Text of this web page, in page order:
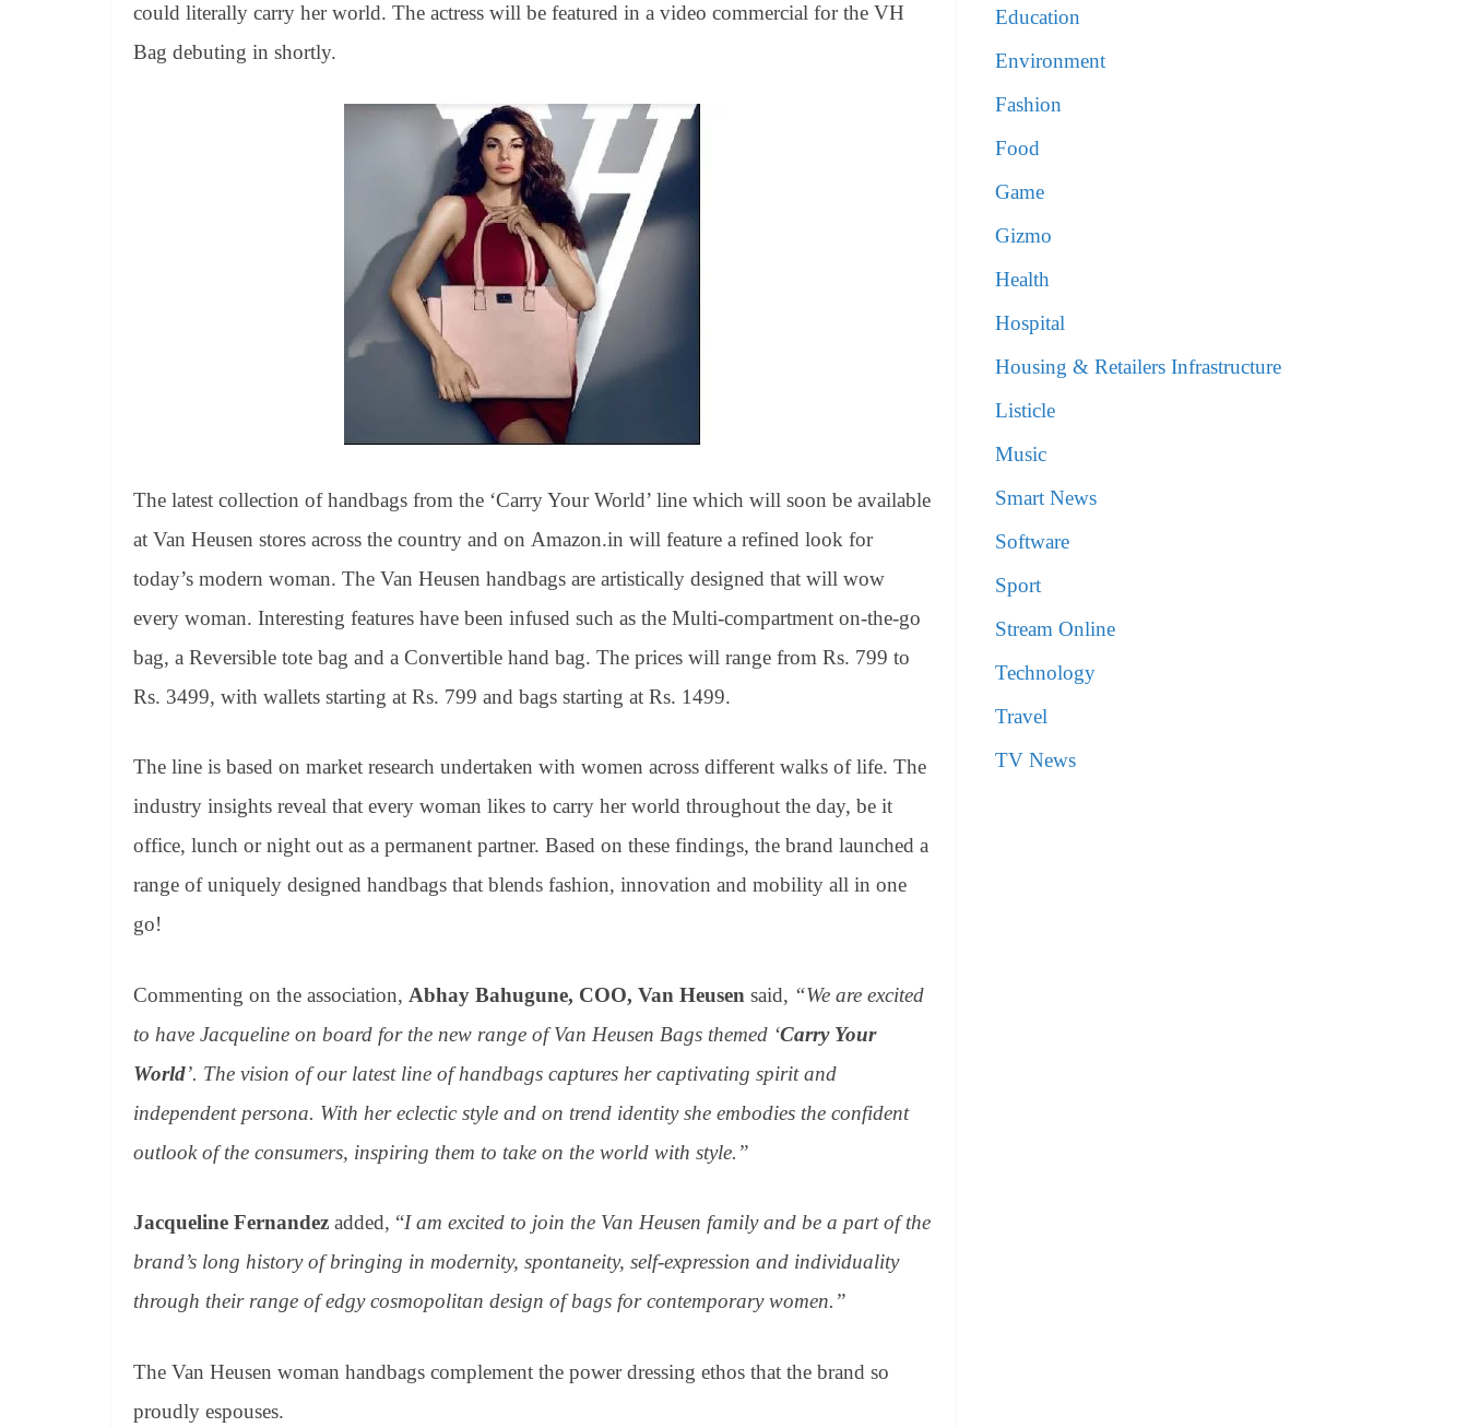
could literally carry her world. The actress will be featured in a video commercial for the VH
Bag debuting in shortly.
The latest collection of handbags from the ‘Carry Your World’ line which will soon be available
at Van Heusen stores across the country and on Amazon.in will feature a refined look for
today’s modern woman. The Van Heusen handbags are artistically designed that will wow
every woman. Interesting features have been infused such as the Multi-compartment on-the-go
bag, a Reversible tote bag and a Convertible hand bag. The prices will range from Rs. 799 to
Rs. 3499, with wallets starting at Rs. 799 and bags starting at Rs. 1499.
The line is based on market research undertaken with women across different walks of life. The
industry insights reveal that every woman likes to carry her world throughout the day, be it
office, lunch or night out as a permanent partner. Based on these findings, the brand launched a
range of uniquely designed handbags that blends fashion, innovation and mobility all in one
go!
Commenting on the association, Abhay Bahugune, COO, Van Heusen said, “We are excited
to have Jacqueline on board for the new range of Van Heusen Bags themed ‘Carry Your
World’. The vision of our latest line of handbags captures her captivating spirit and
independent persona. With her eclectic style and on trend identity she embodies the confident
outlook of the consumers, inspiring them to take on the world with style.”
Jacqueline Fernandez added, “I am excited to join the Van Heusen family and be a part of the
brand’s long history of bringing in modernity, spontaneity, self-expression and individuality
through their range of edgy cosmopolitan design of bags for contemporary women.”
The Van Heusen woman handbags complement the power dressing ethos that the brand so
proudly espouses.
Education
Environment
Fashion
Food
Game
Gizmo
Health
Hospital
Housing & Retailers Infrastructure
Listicle
Music
Smart News
Software
Sport
Stream Online
Technology
Travel
TV News